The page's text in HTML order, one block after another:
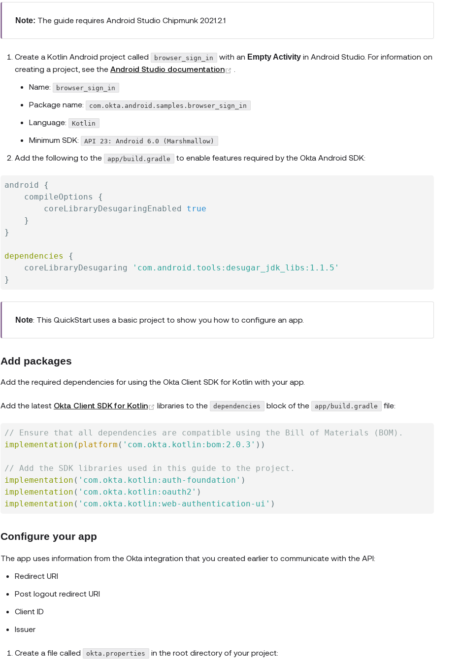
Note: The guide requires Android Studio Chipmunk 2021.2.1
Create a Kotlin Android project called browser_sign_in with an Empty Activityin Android Studio. For information on
creating a project, see the Android Studio documentation
Name:
browser_sign_in
Package name: com.okta.android.samples.browser_sign_in
Language: Kotlin
Minimum SDK: API 23: Android 6.0 (Marshmallow)
Add the following to the app/build.gradle to enable features required by the Okta Android SDK:
android {
    compileOptions
{
        coreLibraryDesugaringEnabled
true
}
}
dependencies
{
    coreLibraryDesugaring
'com.android.tools:desugar_jdk_libs:1.1.5'
}
Note: This QuickStart uses a basic project to show you how to configure an app.
Add packages
Add the required dependencies for using the Okta Client SDK for Kotlin with your app.
Add the latest Okta Client SDK for Kotlin (opens new window)
libraries to the dependencies block of the app/build.gradle file:
// Ensure that all dependencies are compatible using the Bill of Materials (BOM).
implementation ( platform ( 'com.okta.kotlin:bom:2.0.3' ) )
// Add the SDK libraries used in this guide to the project.
implementation ( 'com.okta.kotlin:auth-foundation' )
implementation ( 'com.okta.kotlin:oauth2' )
implementation ( 'com.okta.kotlin:web-authentication-ui' )
Configure your app
The app uses information from the Okta integration that you created earlier to communicate with the API:
Redirect URI
Post logout redirect URI
Client ID
Issuer
Create a file called okta.properties
in the root directory of your project: